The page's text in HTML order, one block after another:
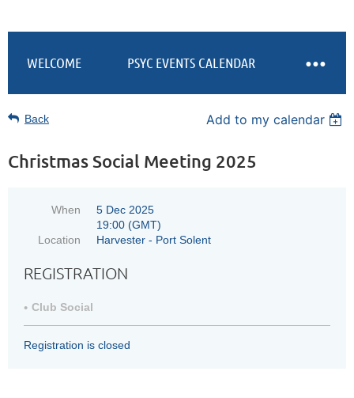
WELCOME PSYC EVENTS CALENDAR
Back Add to my calendar
Christmas Social Meeting 2025
When
5 Dec 2025
19:00 (GMT)
Location
Harvester - Port Solent
REGISTRATION
Club Social
Registration is closed